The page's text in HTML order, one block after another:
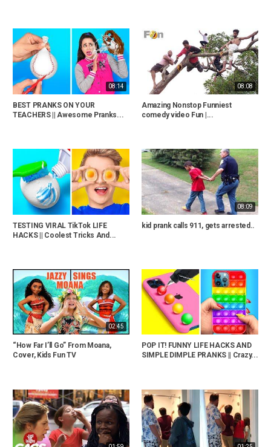
08:14
BEST PRANKS ON YOUR
TEACHERS || Awesome Pranks...
08:08
Amazing Nonstop Funniest
comedy video Fun |...
TESTING VIRAL TikTok LIFE
HACKS || Coolest Tricks And...
08:09
kid prank calls 911, gets arrested..
02:45
“How Far I’ll Go” From Moana,
Cover, Kids Fun TV
POP IT! FUNNY LIFE HACKS AND
SIMPLE DIMPLE PRANKS || Crazy...